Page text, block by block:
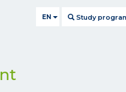
EN Study